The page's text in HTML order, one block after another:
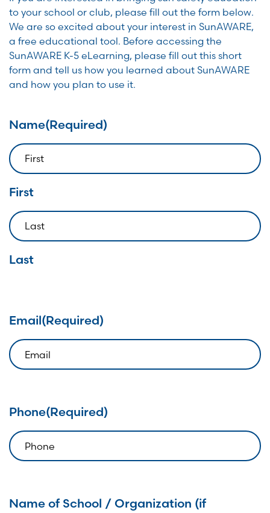
to your school or club, please fill out the form below.
We are so excited about your interest in SunAWARE,
a free educational tool. Before accessing the
SunAWARE K-5 eLearning, please fill out this short
form and tell us how you learned about SunAWARE
and how you plan to use it.
Name(Required)
First
Last
Email(Required)
Phone(Required)
Name of School / Organization (if